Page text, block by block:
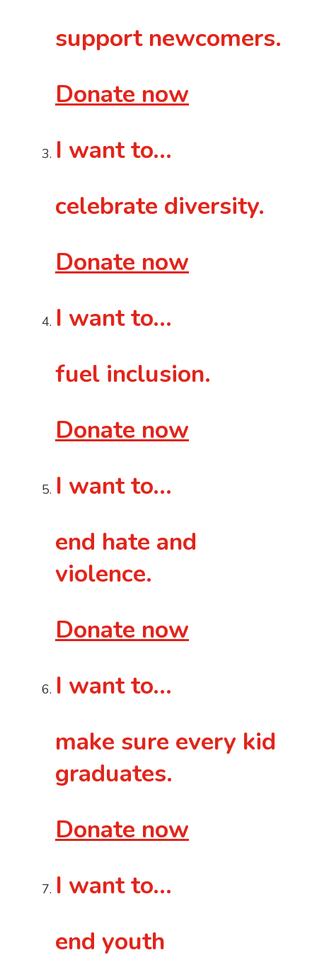
support newcomers.
Donate now
I want to...
celebrate diversity.
Donate now
I want to…
fuel inclusion.
Donate now
I want to…
end hate and
violence.
Donate now
I want to…
make sure every kid
graduates.
Donate now
I want to…
end youth